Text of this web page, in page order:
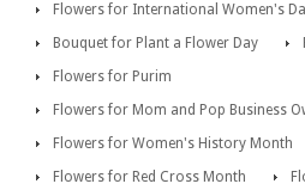
Flowers for International Women's
Bouquet for Plant a Flower Day
Flowers for Purim
Flowers for Mom and Pop Business
Flowers for Women's History Month
Flowers for Red Cross Month